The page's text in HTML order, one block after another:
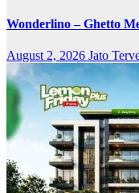
Wonderlino – Ghetto
August 2, 2026 Jato